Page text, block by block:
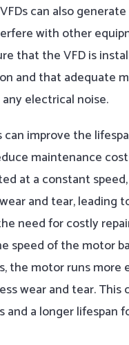
VFDs can also
with other
that the VFD is
and that adequate
electrical noise.
can improve the
maintenance
at a constant
and tear, leading
need for costly
speed of the motor
the motor runs more
wear and tear. This
and a longer lifespan